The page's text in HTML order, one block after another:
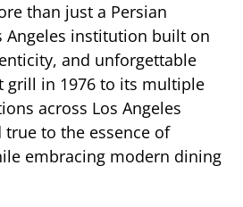
than just a Persian
Angeles institution built on
and unforgettable
grill in 1976 to its multiple
to the essence of
embracing modern dining